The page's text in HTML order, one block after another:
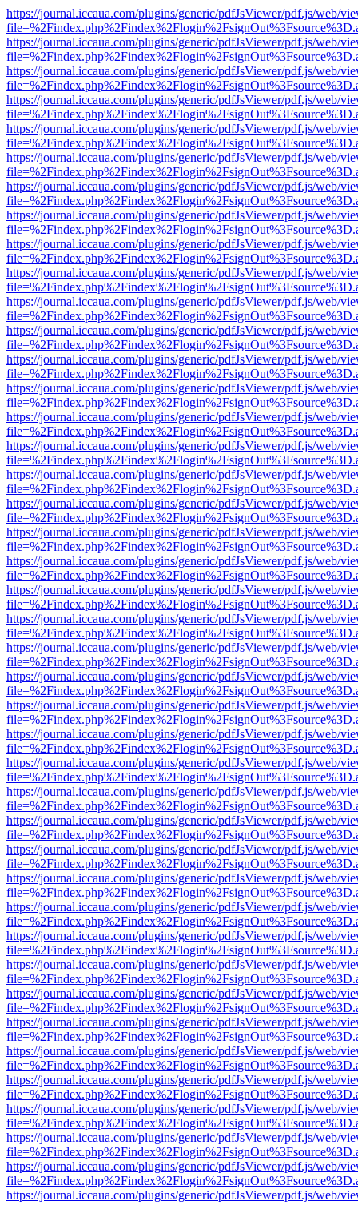
https://journal.iccaua.com/plugins/generic/pdfJsViewer/pdf.js/web/
https://journal.iccaua.com/plugins/generic/pdfJsViewer/pdf.js/web/
https://journal.iccaua.com/plugins/generic/pdfJsViewer/pdf.js/web/
https://journal.iccaua.com/plugins/generic/pdfJsViewer/pdf.js/web/
https://journal.iccaua.com/plugins/generic/pdfJsViewer/pdf.js/web/
https://journal.iccaua.com/plugins/generic/pdfJsViewer/pdf.js/web/
https://journal.iccaua.com/plugins/generic/pdfJsViewer/pdf.js/web/
https://journal.iccaua.com/plugins/generic/pdfJsViewer/pdf.js/web/
https://journal.iccaua.com/plugins/generic/pdfJsViewer/pdf.js/web/
https://journal.iccaua.com/plugins/generic/pdfJsViewer/pdf.js/web/
https://journal.iccaua.com/plugins/generic/pdfJsViewer/pdf.js/web/
https://journal.iccaua.com/plugins/generic/pdfJsViewer/pdf.js/web/
https://journal.iccaua.com/plugins/generic/pdfJsViewer/pdf.js/web/
https://journal.iccaua.com/plugins/generic/pdfJsViewer/pdf.js/web/
https://journal.iccaua.com/plugins/generic/pdfJsViewer/pdf.js/web/
https://journal.iccaua.com/plugins/generic/pdfJsViewer/pdf.js/web/
https://journal.iccaua.com/plugins/generic/pdfJsViewer/pdf.js/web/
https://journal.iccaua.com/plugins/generic/pdfJsViewer/pdf.js/web/
https://journal.iccaua.com/plugins/generic/pdfJsViewer/pdf.js/web/
https://journal.iccaua.com/plugins/generic/pdfJsViewer/pdf.js/web/
https://journal.iccaua.com/plugins/generic/pdfJsViewer/pdf.js/web/
https://journal.iccaua.com/plugins/generic/pdfJsViewer/pdf.js/web/
https://journal.iccaua.com/plugins/generic/pdfJsViewer/pdf.js/web/
https://journal.iccaua.com/plugins/generic/pdfJsViewer/pdf.js/web/
https://journal.iccaua.com/plugins/generic/pdfJsViewer/pdf.js/web/
https://journal.iccaua.com/plugins/generic/pdfJsViewer/pdf.js/web/
https://journal.iccaua.com/plugins/generic/pdfJsViewer/pdf.js/web/
https://journal.iccaua.com/plugins/generic/pdfJsViewer/pdf.js/web/
https://journal.iccaua.com/plugins/generic/pdfJsViewer/pdf.js/web/
https://journal.iccaua.com/plugins/generic/pdfJsViewer/pdf.js/web/
https://journal.iccaua.com/plugins/generic/pdfJsViewer/pdf.js/web/
https://journal.iccaua.com/plugins/generic/pdfJsViewer/pdf.js/web/
https://journal.iccaua.com/plugins/generic/pdfJsViewer/pdf.js/web/
https://journal.iccaua.com/plugins/generic/pdfJsViewer/pdf.js/web/
https://journal.iccaua.com/plugins/generic/pdfJsViewer/pdf.js/web/
https://journal.iccaua.com/plugins/generic/pdfJsViewer/pdf.js/web/
https://journal.iccaua.com/plugins/generic/pdfJsViewer/pdf.js/web/
https://journal.iccaua.com/plugins/generic/pdfJsViewer/pdf.js/web/
https://journal.iccaua.com/plugins/generic/pdfJsViewer/pdf.js/web/
https://journal.iccaua.com/plugins/generic/pdfJsViewer/pdf.js/web/
https://journal.iccaua.com/plugins/generic/pdfJsViewer/pdf.js/web/
https://journal.iccaua.com/plugins/generic/pdfJsViewer/pdf.js/web/